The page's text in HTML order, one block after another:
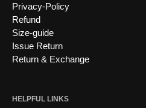
Privacy-Policy
Refund
Size-guide
Issue Return
Return & Exchange
HELPFUL LINKS